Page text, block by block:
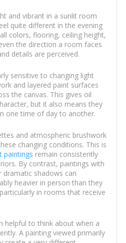
and vibrant in a sunlit room
quite different in the evening
colors, flooring, ceiling height,
the direction a room faces
details are perceived.
sensitive to changing light
and layered paint surfaces
the canvas. This gives oil
but it also means they
one time of day to another.
and atmospheric brushwork
changing conditions. This is
paintings remain consistently
By contrast, paintings with
dramatic shadows can
heavier in person than they
in rooms that receive
helpful to think about when a
A painting viewed primarily